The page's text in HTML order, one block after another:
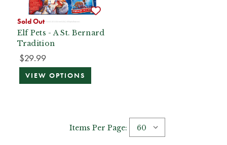
Sold Out
Elf Pets - A St. Bernard
Tradition
$29.99
VIEW OPTIONS
Items Per Page: